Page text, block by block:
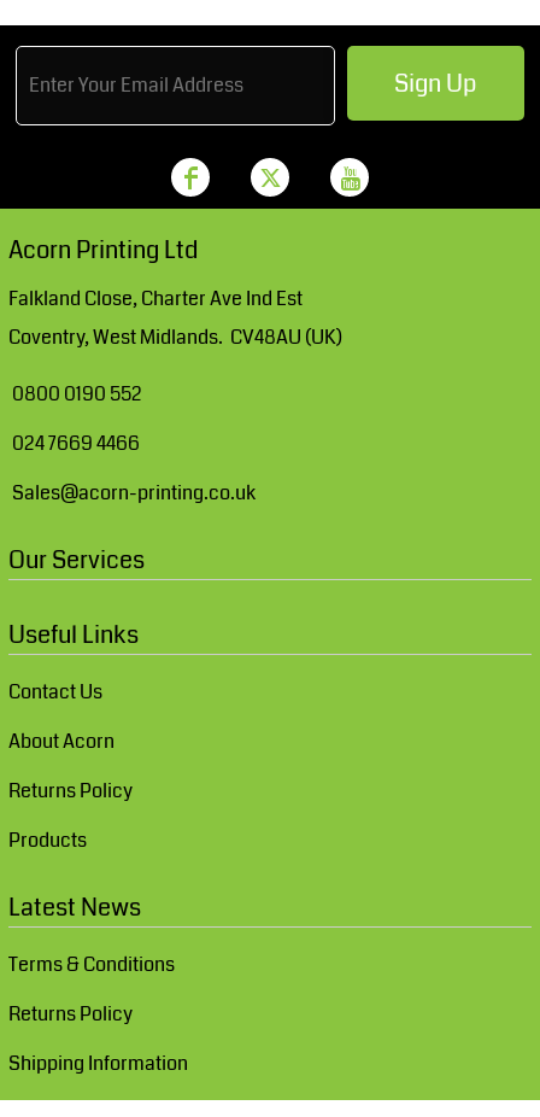
Sign Up
Acorn Printing Ltd
Falkland Close, Charter Ave Ind Est
Coventry, West Midlands. CV48AU (UK)
0800 0190 552
024 7669 4466
Sales@acorn-printing.co.uk
Our Services
Useful Links
Contact Us
About Acorn
Returns Policy
Products
Latest News
Terms & Conditions
Returns Policy
Shipping Information